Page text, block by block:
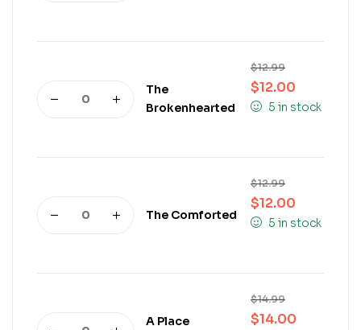
The
Brokenhearted
$12.99
$12.00
5 in stock
The Comforted
$12.99
$12.00
5 in stock
A Place
$14.99
$14.00